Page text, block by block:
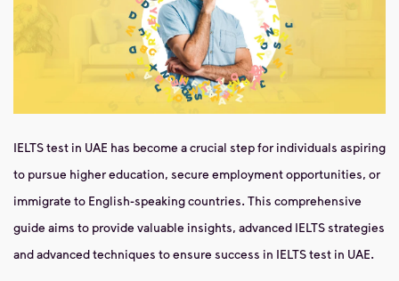
IELTS test in UAE has become a crucial step for individuals aspiring
to pursue higher education, secure employment opportunities, or
immigrate to English-speaking countries. This comprehensive
guide aims to provide valuable insights, advanced IELTS strategies
and advanced techniques to ensure success in IELTS test in UAE.